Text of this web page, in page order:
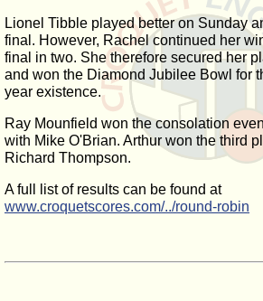
Lionel Tibble played better on Sunday
final. However, Rachel continued her
final in two. She therefore secured her
and won the Diamond Jubilee Bowl for
year existence.
Ray Mounfield won the consolation
with Mike O'Brian. Arthur won the third
Richard Thompson.
A full list of results can be found at
www.croquetscores.com/../round-robin